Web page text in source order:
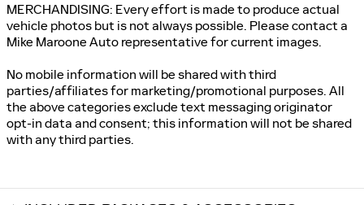
MERCHANDISING: Every effort is made to produce actual
vehicle photos but is not always possible. Please contact a
Mike Maroone Auto representative for current images.
No mobile information will be shared with third
parties/affiliates for marketing/promotional purposes. All
the above categories exclude text messaging originator
opt-in data and consent; this information will not be shared
with any third parties.